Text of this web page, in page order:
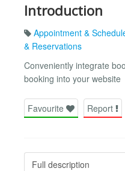
Introduction
Appointment &
& Reservations
Conveniently integrate
booking into your website
Favourite Report
Full description